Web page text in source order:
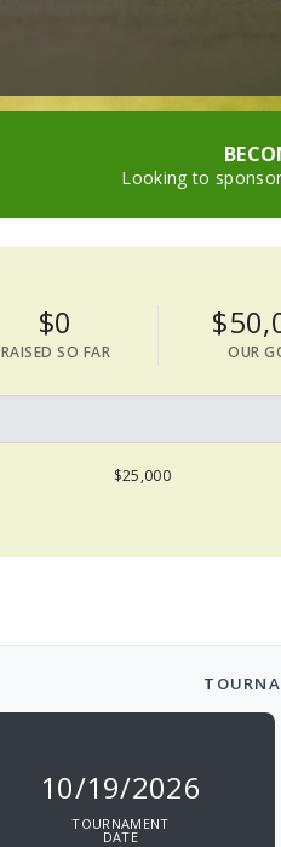
Looking to
$0
RAISED SO FAR OUR
$25,000
10/19/2026
TOURNAMENT
DATE